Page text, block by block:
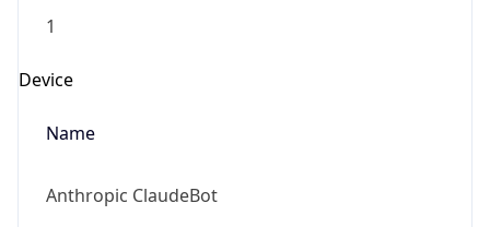
1
Device
Name
Anthropic ClaudeBot